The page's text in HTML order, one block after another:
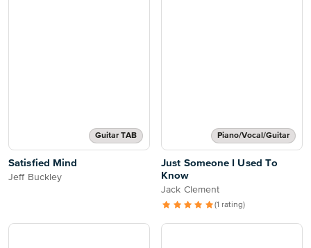
Guitar TAB
Satisfied Mind
Jeff Buckley
Piano/Vocal/Guitar
Just Someone I Used To
Know
Jack Clement
(1 rating)